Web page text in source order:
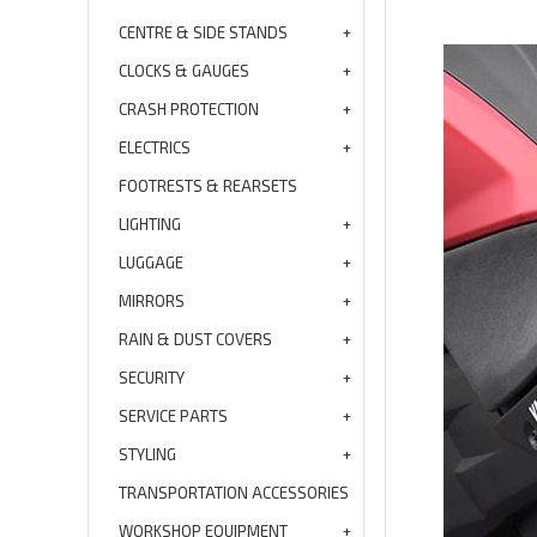
CENTRE & SIDE STANDS
CLOCKS & GAUGES
CRASH PROTECTION
ELECTRICS
FOOTRESTS & REARSETS
LIGHTING
LUGGAGE
MIRRORS
RAIN & DUST COVERS
SECURITY
SERVICE PARTS
STYLING
TRANSPORTATION ACCESSORIES
WORKSHOP EQUIPMENT